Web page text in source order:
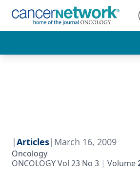
|Articles| March 16, 2009
Oncology
ONCOLOGY Vol 23 No 3
Volume